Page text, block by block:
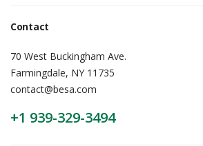
Contact
70 West Buckingham Ave.
Farmingdale, NY 11735
contact@besa.com
+1 939-329-3494